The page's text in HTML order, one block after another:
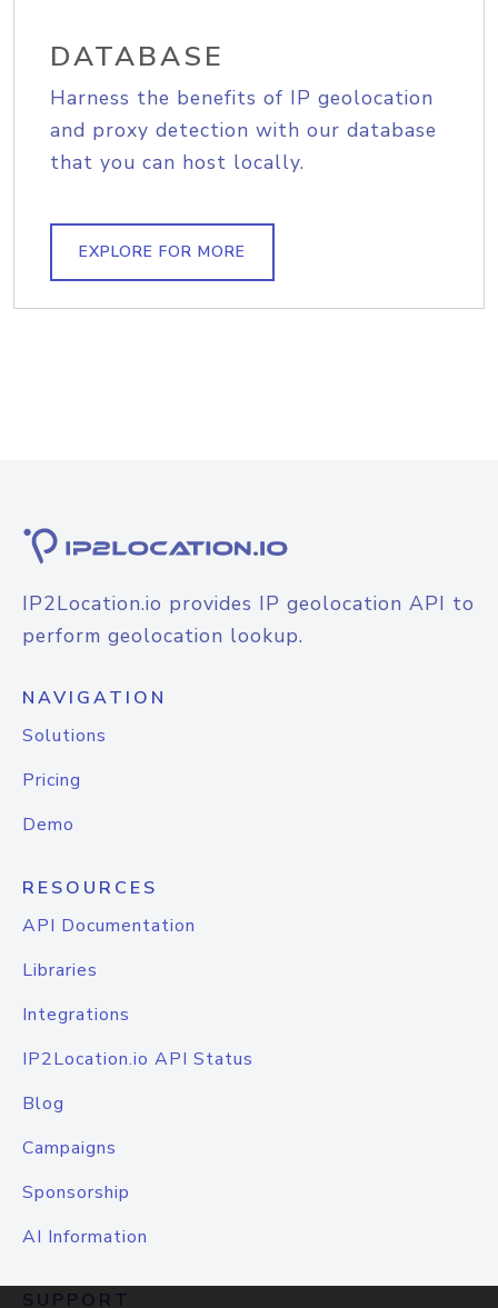
DATABASE
Harness the benefits of IP geolocation
and proxy detection with our database
that you can host locally.
EXPLORE FOR MORE
IP2Location.io provides IP geolocation API to
perform geolocation lookup.
NAVIGATION
Solutions
Pricing
Demo
RESOURCES
API Documentation
Libraries
Integrations
IP2Location.io API Status
Blog
Campaigns
Sponsorship
AI Information
SUPPORT